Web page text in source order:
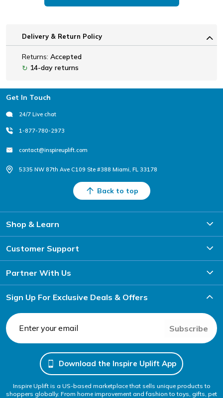
Delivery & Return Policy
Returns: Accepted
↻ 14-day returns
Footer
Get In Touch
24/7 Live chat
1-877-780-2973
contact@inspireuplift.com
5335 NW 87th Ave C109 Ste #388 Miami, FL 33178
Back to top
Shop & Learn
Customer Support
Partner With Us
Sign Up For Exclusive Deals & Offers
Subscribe
Download the Inspire Uplift App
Inspire Uplift is a US-based marketplace that sells unique products to
shoppers globally. From home improvement and fashion to toys, gifts, pet